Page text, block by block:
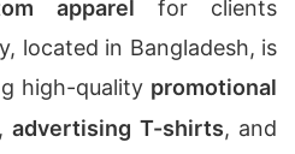
apparel for clients
located in Bangladesh, is
high-quality promotional
,advertising T-shirts, and